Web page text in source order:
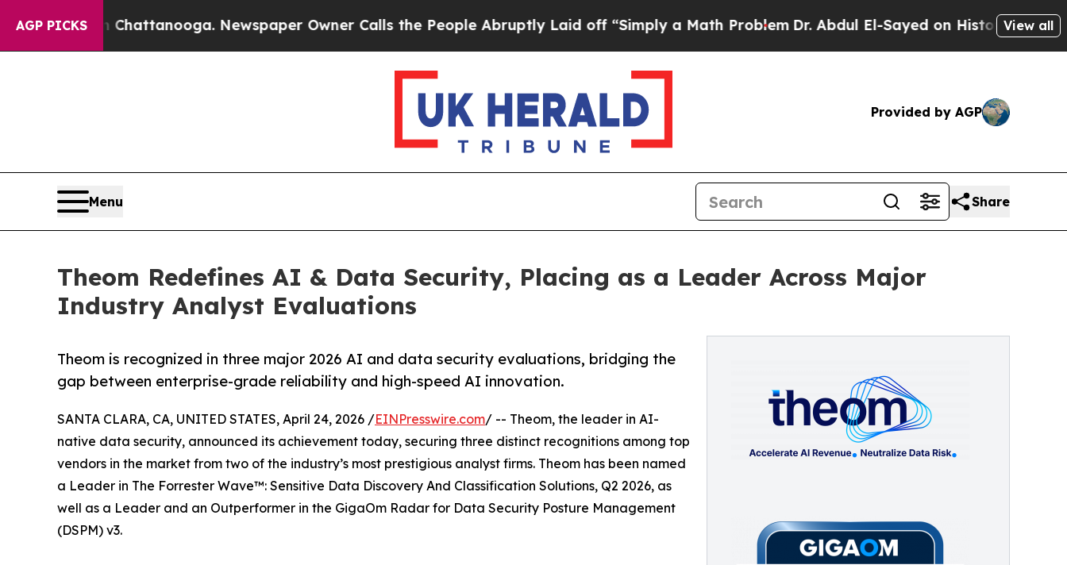
AGP PICKS
in Chattanooga. Newspaper Owner Calls the People Abruptly Laid off “Simply a Math ProblemDr. Abdul El-Sayed on Historic Michigan Win:
View all
Provided by AGP
Menu Share
Theom Redefines AI & Data Security, Placing as a Leader Across Major
Industry Analyst Evaluations
Theom is recognized in three major 2026 AI and data security evaluations, bridging the
gap between enterprise-grade reliability and high-speed AI innovation.
SANTA CLARA, CA, UNITED STATES, April 24, 2026 /EINPresswire.com/ -- Theom, the leader in AI-
native data security, announced its achievement today, securing three distinct recognitions among top
vendors in the market from two of the industry’s most prestigious analyst firms. Theom has been named
a Leader in The Forrester Wave™: Sensitive Data Discovery And Classification Solutions, Q2 2026, as
well as a Leader and an Outperformer in the GigaOm Radar for Data Security Posture Management
(DSPM) v3.